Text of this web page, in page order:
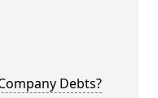
Debts?